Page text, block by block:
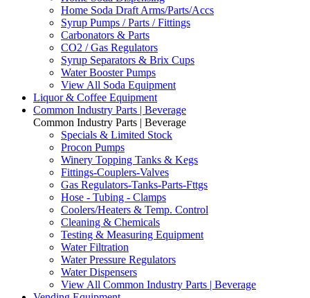
Home Soda Draft Arms/Parts/Accs
Syrup Pumps / Parts / Fittings
Carbonators & Parts
CO2 / Gas Regulators
Syrup Separators & Brix Cups
Water Booster Pumps
View All Soda Equipment
Liquor & Coffee Equipment
Common Industry Parts | Beverage
Common Industry Parts | Beverage
Specials & Limited Stock
Procon Pumps
Winery Topping Tanks & Kegs
Fittings-Couplers-Valves
Gas Regulators-Tanks-Parts-Fttgs
Hose - Tubing - Clamps
Coolers/Heaters & Temp. Control
Cleaning & Chemicals
Testing & Measuring Equipment
Water Filtration
Water Pressure Regulators
Water Dispensers
View All Common Industry Parts | Beverage